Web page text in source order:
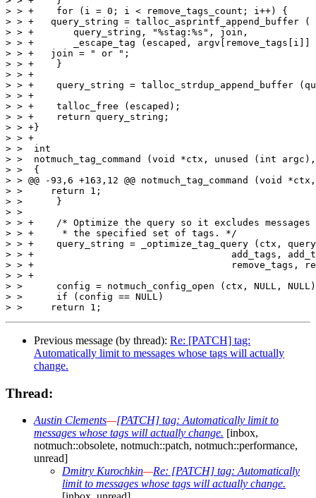
> > +    for (i = 0; i < remove_tags_count; i++) {
> > +	query_string = talloc_asprintf_append_buffer (
> > +	    query_string, "%stag:%s", join,
> > +	    _escape_tag (escaped, argv[remove_tags[i]] + 1));
> > +	join = " or ";
> > +    }
> > +
> > +    query_string = talloc_strdup_append_buffer
> > +
> > +    talloc_free (escaped);
> > +    return query_string;
> > +}
> > +
> >  int
> >  notmuch_tag_command (void *ctx, unused (int
> >  {
> > @@ -93,6 +163,12 @@ notmuch_tag_command
> >  	return 1;
> >      }
> >
> > +    /* Optimize the query so it excludes messages
> > +     * the specified set of tags. */
> > +    query_string = _optimize_tag_query (ctx,
> > +					add_tags, add_tags_count,
> > +					remove_tags, remove_tags_count);
> > +
> >      config = notmuch_config_open (ctx, NULL,
> >      if (config == NULL)
Previous message (by thread): Re: [PATCH] tag:
Automatically limit to messages whose tags will actually
change.
Thread:
Austin Clements—[PATCH] tag: Automatically limit to
messages whose tags will actually change. [inbox,
notmuch::obsolete, notmuch::patch, notmuch::performance,
unread]
Dmitry Kurochkin—Re: [PATCH] tag: Automatically
limit to messages whose tags will actually change.